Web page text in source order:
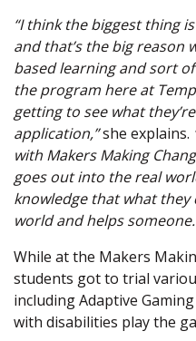
“I think the biggest thing
and that’s the big reason
based learning and sort
the program here at
getting to see what
application,”she explains.
with Makers Making
goes out into the real
knowledge that what
world and helps
While at the Makers
students got to trial
including Adaptive
with disabilities play the